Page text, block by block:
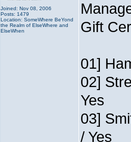
Joined: Nov 08, 2006
Posts: 1479
Location: SomeWhere BeYond
the Realm of ElseWhere and
ElseWhen
Gift
01]
02]
Yes
03]
/ Yes